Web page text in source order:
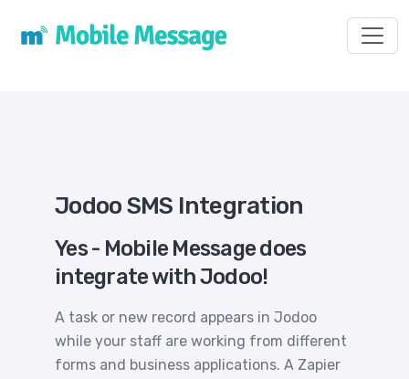
Jodoo SMS Integration
Yes - Mobile Message does
integrate with Jodoo!
A task or new record appears in Jodoo
while your staff are working from different
forms and business applications. A Zapier